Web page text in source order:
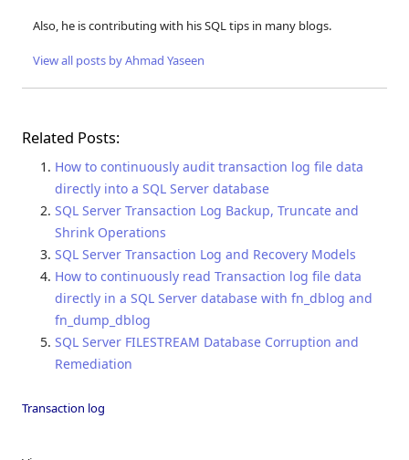
Also, he is contributing with his SQL tips in many blogs.
View all posts by Ahmad Yaseen
Related Posts:
How to continuously audit transaction log file data
directly into a SQL Server database
SQL Server Transaction Log Backup, Truncate and
Shrink Operations
SQL Server Transaction Log and Recovery Models
How to continuously read Transaction log file data
directly in a SQL Server database with fn_dblog and
fn_dump_dblog
SQL Server FILESTREAM Database Corruption and
Remediation
Transaction log